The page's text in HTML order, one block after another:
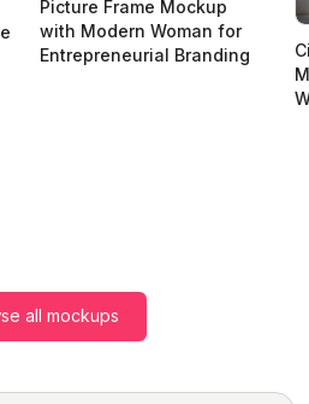
Picture Frame Mockup
with Modern Woman for
Entrepreneurial Branding
all mockups